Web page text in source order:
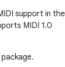
support in the
MIDI 1.0
package.